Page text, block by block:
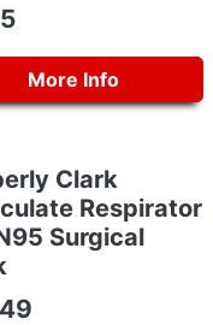
More Info
Clark
Respirator
Surgical